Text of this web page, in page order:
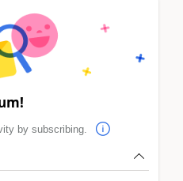
by subscribing.